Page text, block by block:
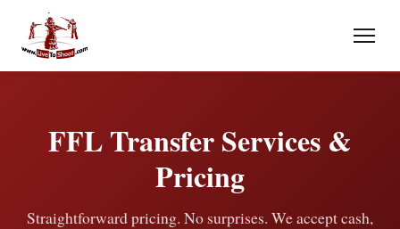
FFL Transfer Services &
Pricing
Straightforward pricing. No surprises. We accept cash,